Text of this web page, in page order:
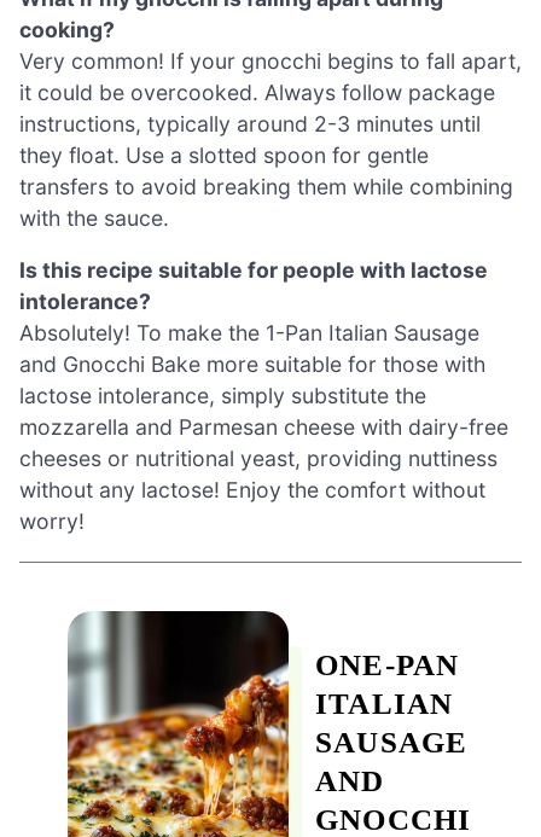
cooking?
Very common! If your gnocchi begins to fall apart,
it could be overcooked. Always follow package
instructions, typically around 2-3 minutes until
they float. Use a slotted spoon for gentle
transfers to avoid breaking them while combining
with the sauce.
Is this recipe suitable for people with lactose
intolerance?
Absolutely! To make the 1-Pan Italian Sausage
and Gnocchi Bake more suitable for those with
lactose intolerance, simply substitute the
mozzarella and Parmesan cheese with dairy-free
cheeses or nutritional yeast, providing nuttiness
without any lactose! Enjoy the comfort without
worry!
ONE-PAN
ITALIAN
SAUSAGE
AND
GNOCCHI